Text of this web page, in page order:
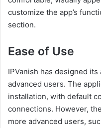
customize the app’s
section.
Ease of Use
IPVanish has designed
advanced users. The
installation, with default
connections. However,
more advanced users,